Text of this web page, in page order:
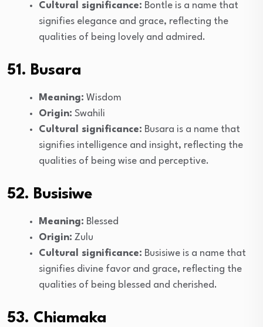
Cultural significance: Bontle is a name that
signifies elegance and grace, reflecting the
qualities of being lovely and admired.
51. Busara
Meaning: Wisdom
Origin: Swahili
Cultural significance: Busara is a name that
signifies intelligence and insight, reflecting the
qualities of being wise and perceptive.
52. Busisiwe
Meaning: Blessed
Origin: Zulu
Cultural significance: Busisiwe is a name that
signifies divine favor and grace, reflecting the
qualities of being blessed and cherished.
53. Chiamaka